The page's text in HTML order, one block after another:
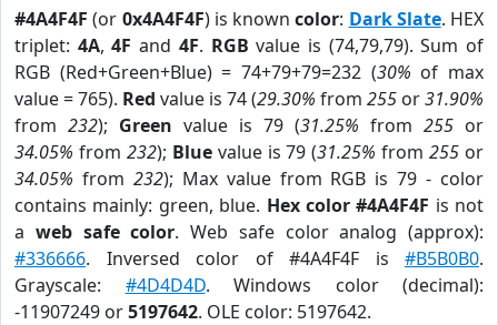
#4A4F4F (or 0x4A4F4F) is knowncolor: Dark Slate. HEX
triplet: 4A,4F and 4F. RGB value is (74,79,79). Sum of
RGB (Red+Green+Blue) = 74+79+79=232 (30% of max
value = 765). Red value is 74 (29.30% from 255 or31.90%
from 232); Green value is 79 (31.25% from 255 or
34.05% from 232); Bluevalue is 79 (31.25% from255 or
34.05% from 232); Max value from RGB is 79 - color
contains mainly: green, blue. Hex color #4A4F4F is not
a web safe color. Web safe color analog (approx):
#336666. Inversed color of #4A4F4F is #B5B0B0.
Grayscale: #4D4D4D. Windows color (decimal):
-11907249 or5197642. OLE color: 5197642.